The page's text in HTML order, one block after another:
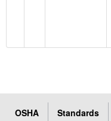
OSHA Standards